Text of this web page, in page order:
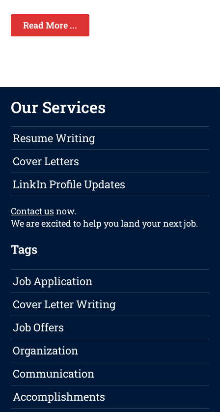
Read More ...
Our Services
Resume Writing
Cover Letters
LinkIn Profile Updates
Contact usnow.
We are excited to help you land your next job.
Tags
Job Application
Cover Letter Writing
Job Offers
Organization
Communication
Accomplishments